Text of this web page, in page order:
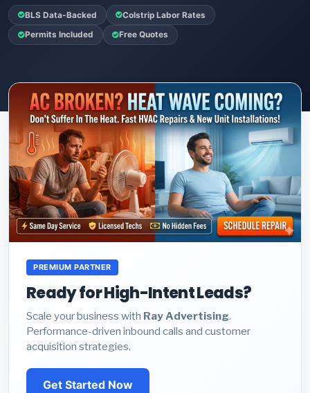
BLS Data-Backed Colstrip Labor Rates
Permits Included Free Quotes
PREMIUM PARTNER
Ready for High-Intent Leads?
Scale your business with Ray Advertising.
Performance-driven inbound calls and customer
acquisition strategies.
Get Started Now